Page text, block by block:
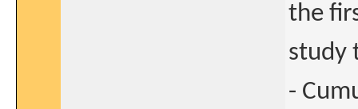
the
study
-